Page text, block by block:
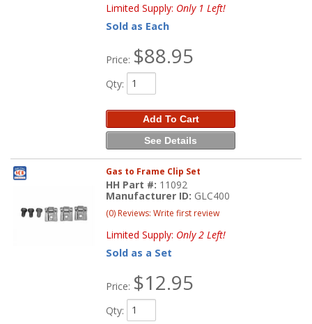
Limited Supply: Only 1 Left!
Sold as Each
Price: $88.95
Qty:
Add To Cart
See Details
Gas to Frame Clip Set
HH Part #: 11092
Manufacturer ID: GLC400
(0) Reviews: Write first review
Limited Supply: Only 2 Left!
Sold as a Set
Price: $12.95
Qty: